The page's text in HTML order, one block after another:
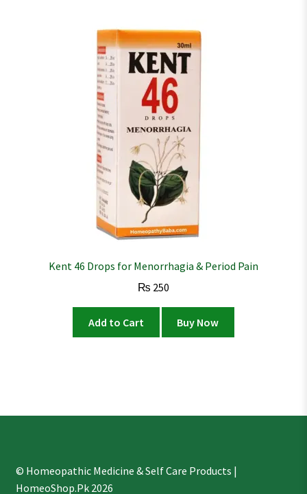
Kent 46 Drops for Menorrhagia & Period Pain
₨ 250
Add to Cart Buy Now
© Homeopathic Medicine & Self Care Products |
HomeoShop.Pk 2026